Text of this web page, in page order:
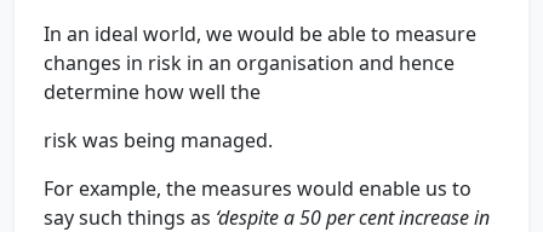
In an ideal world, we would be able to measure
changes in risk in an organisation and hence
determine how well the
risk was being managed.
For example, the measures would enable us to
say such things as ‘despite a 50 per cent increase in